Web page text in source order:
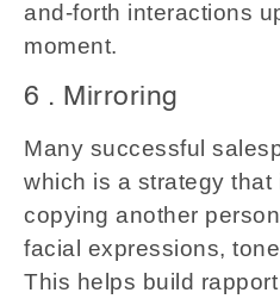
and-forth interactions
moment.
6 . Mirroring
Many successful
which is a strategy
copying another
facial expressions,
This helps build